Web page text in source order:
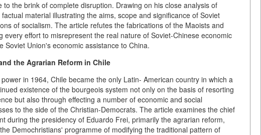
the brink of complete disruption. Drawing on his close analysis of
material illustrating the aims, scope and significance of Soviet
of socialism. The article refutes the fabrications of the Maoists and
effort to misrepresent the real nature of Soviet-Chinese economic
Soviet Union's economic assistance to China.
the Agrarian Reform in Chile
in 1964, Chile became the only Latin- American country in which a
existence of the bourgeois system not only on the basis of resorting
but also through effecting a number of economic and social
to the side of the Christian-Democrats. The article examines the chief
during the presidency of Eduardo Frei, primarily the agrarian reform,
Demochristians' programme of modifying the traditional pattern of